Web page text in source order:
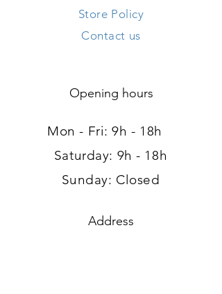
Store Policy
Contact us
Opening hours
Mon - Fri: 9h - 18h ​​
Saturday: 9h - 18h
Sunday: Closed
Address